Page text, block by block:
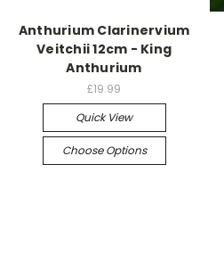
Anthurium Clarinervium
Veitchii 12cm - King
Anthurium
£19.99
Quick View
Choose Options